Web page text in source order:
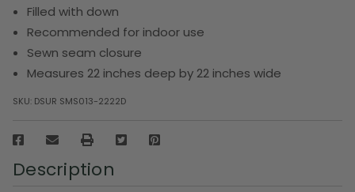
Filled with down
Recommended for indoor use
Sewn seam closure
Measures 22 inches deep by 22 inches wide
SKU: DSUR SMS013-2222D
Description